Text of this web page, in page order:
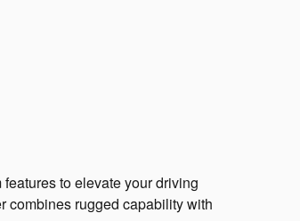
to elevate your driving
combines rugged capability with